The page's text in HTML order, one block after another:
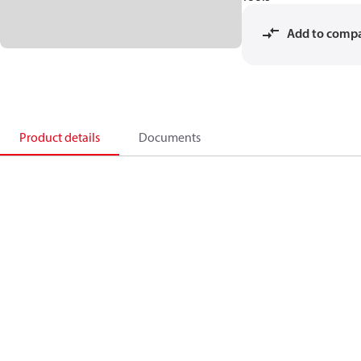
Add to
Product details Documents